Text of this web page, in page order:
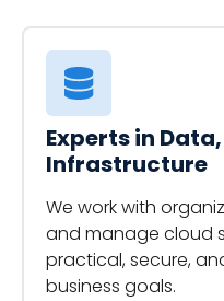
Experts in
Infrastructure
We work with
and manage cloud
practical, secure,
business goals.